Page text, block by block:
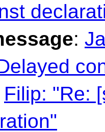
:
Filip: "Re: